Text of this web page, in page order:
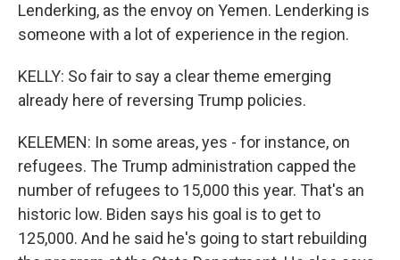
Lenderking, as the envoy on Yemen. Lenderking is
someone with a lot of experience in the region.
KELLY: So fair to say a clear theme emerging
already here of reversing Trump policies.
KELEMEN: In some areas, yes - for instance, on
refugees. The Trump administration capped the
number of refugees to 15,000 this year. That's an
historic low. Biden says his goal is to get to
125,000. And he said he's going to start rebuilding